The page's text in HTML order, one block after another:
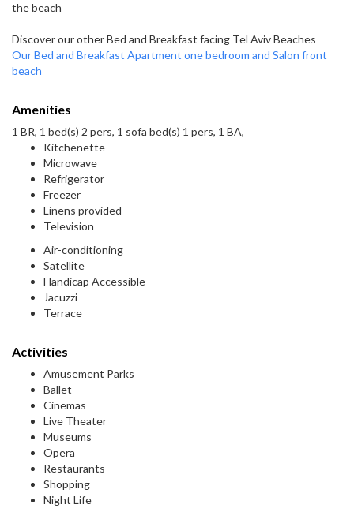
the beach
Discover our other Bed and Breakfast facing Tel Aviv Beaches
Our Bed and Breakfast Apartment one bedroom and Salon front
beach
Amenities
1 BR, 1 bed(s) 2 pers, 1 sofa bed(s) 1 pers, 1 BA,
Kitchenette
Microwave
Refrigerator
Freezer
Linens provided
Television
Air-conditioning
Satellite
Handicap Accessible
Jacuzzi
Terrace
Activities
Amusement Parks
Ballet
Cinemas
Live Theater
Museums
Opera
Restaurants
Shopping
Night Life